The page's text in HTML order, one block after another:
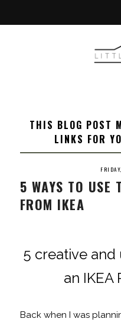
THIS BLOG POST
LINKS FOR
5 WAYS TO USE
FROM IKEA
5 creative
an IKEA
Back when I was